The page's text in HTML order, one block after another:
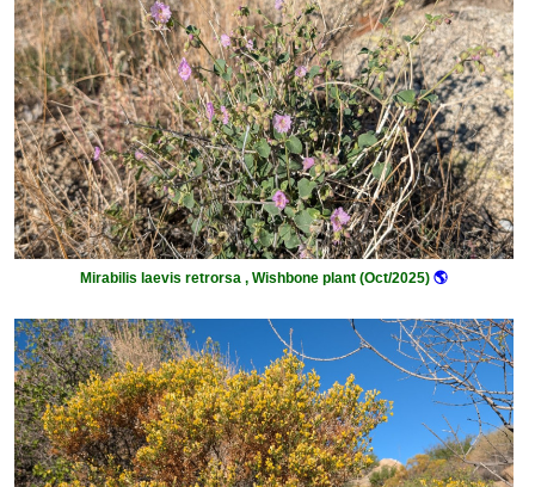
Mirabilis laevis retrorsa , Wishbone plant (Oct/2025) 🌎